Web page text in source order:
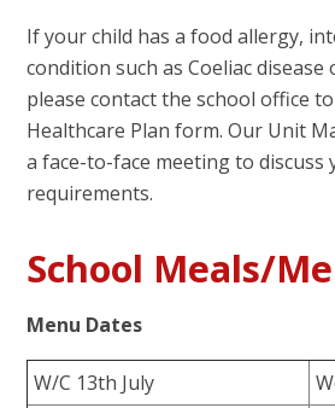
If your child has a food allergy,
condition such as Coeliac disease
please contact the school office
Healthcare Plan form. Our Unit
a face-to-face meeting to discuss
requirements.
School Meals/
Menu Dates
W/C 13th July